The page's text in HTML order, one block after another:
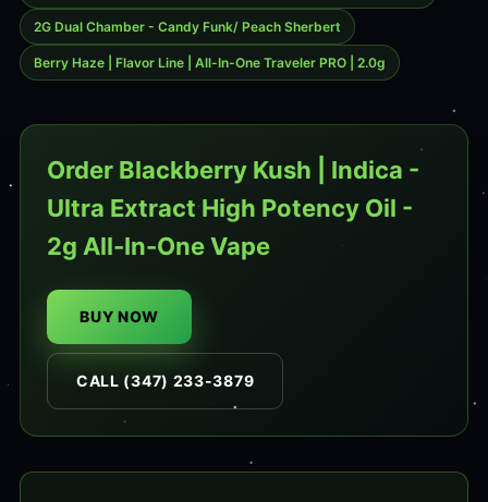
2G Dual Chamber - Candy Funk/ Peach Sherbert
Berry Haze | Flavor Line | All-In-One Traveler PRO | 2.0g
Order Blackberry Kush | Indica -
Ultra Extract High Potency Oil -
2g All-In-One Vape
BUY NOW
CALL (347) 233-3879